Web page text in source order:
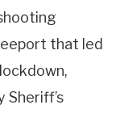
that led